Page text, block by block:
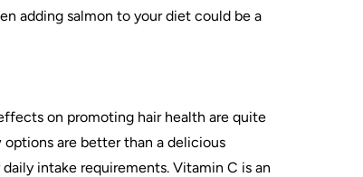
adding salmon to your diet could be a
on promoting hair health are quite
options are better than a delicious
intake requirements. Vitamin C is an